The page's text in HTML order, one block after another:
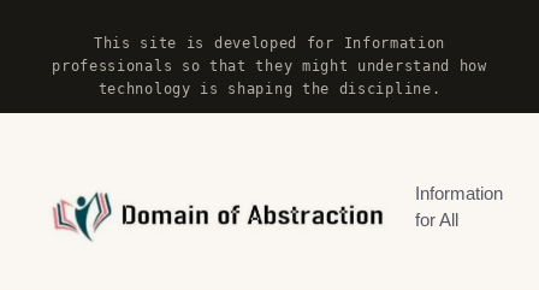
content
This site is developed for Information
professionals so that they might understand how
technology is shaping the discipline.
Information
for All